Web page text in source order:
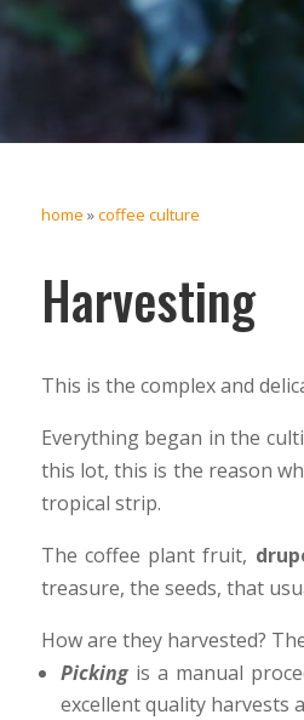
home »coffee culture
Harvesting
This is the complex and
Everything began in the
this lot, this is the reason
tropical strip.
The coffee plant fruit,
treasure, the seeds, that
How are they harvested?
Picking is a manual
excellent quality harvests